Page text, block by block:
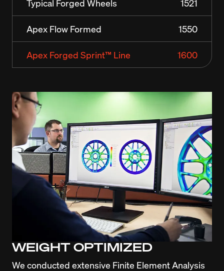
Typical Forged Wheels 1521
Apex Flow Formed 1550
Apex Forged Sprint™ Line 1600
WEIGHT OPTIMIZED
We conducted extensive Finite Element Analysis